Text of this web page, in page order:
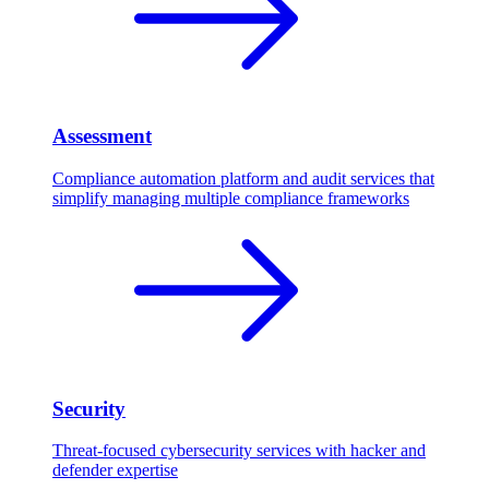
Assessment
Compliance automation platform and audit services that
simplify managing multiple compliance frameworks
Security
Threat-focused cybersecurity services with hacker and
defender expertise